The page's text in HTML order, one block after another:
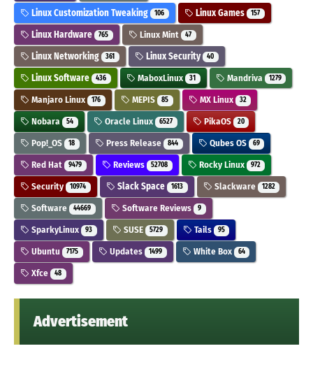
Linux Customization Tweaking 106 Linux Games 157
Linux Hardware 765 Linux Mint 47
Linux Networking 361 Linux Security 40
Linux Software 436 MaboxLinux 31 Mandriva 1279
Manjaro Linux 176 MEPIS 85 MX Linux 32
Nobara 54 Oracle Linux 6527 PikaOS 20
Pop!_OS 18 Press Release 844 Qubes OS 69
Red Hat 9479 Reviews 52708 Rocky Linux 972
Security 10974 Slack Space 1613 Slackware 1282
Software 44669 Software Reviews 9
SparkyLinux 93 SUSE 5729 Tails 95
Ubuntu 7175 Updates 1499 White Box 64
Xfce 48
Advertisement